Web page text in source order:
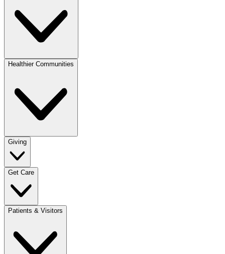
Healthier Communities
Giving
Get Care
Patients & Visitors